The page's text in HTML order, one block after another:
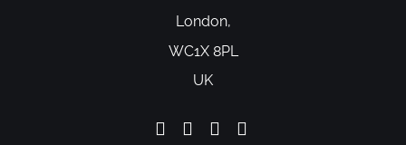
London,
WC1X 8PL
UK